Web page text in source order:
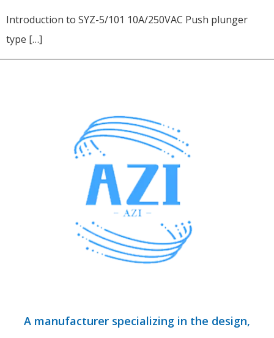
Introduction to SYZ-5/101 10A/250VAC Push plunger
type […]
A manufacturer specializing in the design,